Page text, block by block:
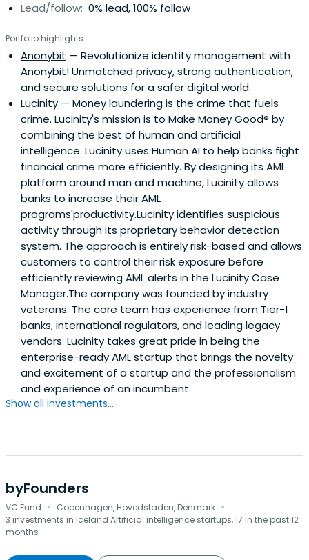
Lead/follow: 0% lead, 100% follow
Portfolio highlights
Anonybit — Revolutionize identity management with
Anonybit! Unmatched privacy, strong authentication,
and secure solutions for a safer digital world.
Lucinity — Money laundering is the crime that fuels
crime. Lucinity's mission is to Make Money Good® by
combining the best of human and artificial
intelligence. Lucinity uses Human AI to help banks fight
financial crime more efficiently. By designing its AML
platform around man and machine, Lucinity allows
banks to increase their AML
programs'productivity.Lucinity identifies suspicious
activity through its proprietary behavior detection
system. The approach is entirely risk-based and allows
customers to control their risk exposure before
efficiently reviewing AML alerts in the Lucinity Case
Manager.The company was founded by industry
veterans. The core team has experience from Tier-1
banks, international regulators, and leading legacy
vendors. Lucinity takes great pride in being the
enterprise-ready AML startup that brings the novelty
and excitement of a startup and the professionalism
and experience of an incumbent.
Show all investments...
byFounders
VC Fund · Copenhagen, Hovedstaden, Denmark ·
3 investments in Iceland Artificial intelligence startups, 17 in the past 12
months